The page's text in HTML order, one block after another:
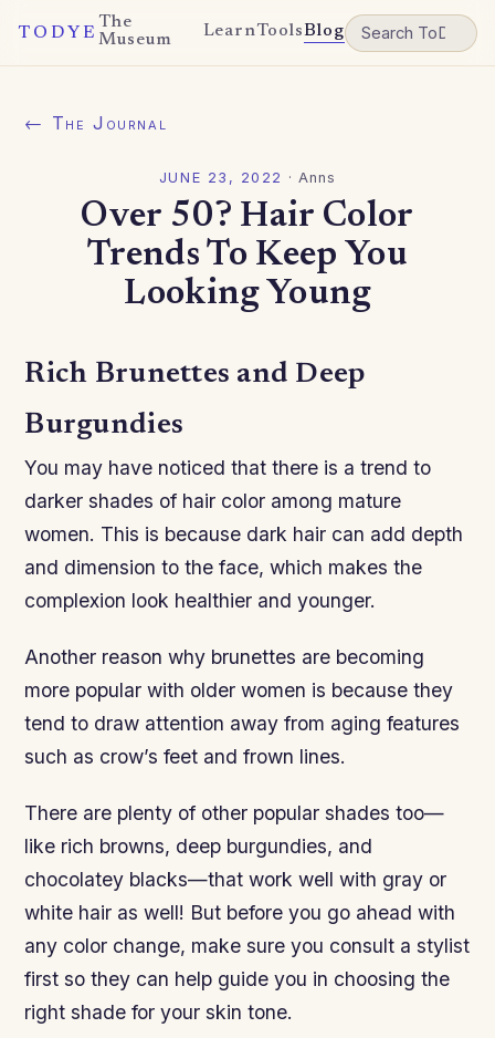
TODYE
The
Museum
LearnToolsBlog
← The Journal
JUNE 23, 2022 · Anns
Over 50? Hair Color
Trends To Keep You
Looking Young
Rich Brunettes and Deep
Burgundies
You may have noticed that there is a trend to
darker shades of hair color among mature
women. This is because dark hair can add depth
and dimension to the face, which makes the
complexion look healthier and younger.
Another reason why brunettes are becoming
more popular with older women is because they
tend to draw attention away from aging features
such as crow’s feet and frown lines.
There are plenty of other popular shades too—
like rich browns, deep burgundies, and
chocolatey blacks—that work well with gray or
white hair as well! But before you go ahead with
any color change, make sure you consult a stylist
first so they can help guide you in choosing the
right shade for your skin tone.